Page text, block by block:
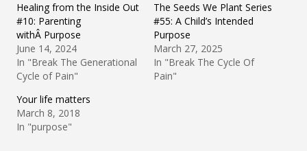
Healing from the Inside Out
#10: Parenting
withÂ Purpose
June 14, 2024
In "Break The Generational
Cycle of Pain"
The Seeds We Plant Series
#55: A Child’s Intended
Purpose
March 27, 2025
In "Break The Cycle Of
Pain"
Your life matters
March 8, 2018
In "purpose"